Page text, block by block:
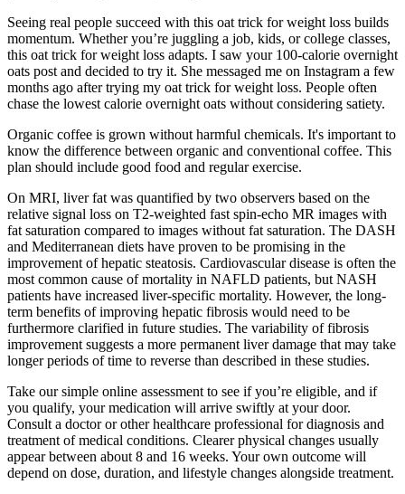
Seeing real people succeed with this oat trick for weight loss builds
momentum. Whether you’re juggling a job, kids, or college classes,
this oat trick for weight loss adapts. I saw your 100-calorie overnight
oats post and decided to try it. She messaged me on Instagram a few
months ago after trying my oat trick for weight loss. People often
chase the lowest calorie overnight oats without considering satiety.
Organic coffee is grown without harmful chemicals. It's important to
know the difference between organic and conventional coffee. This
plan should include good food and regular exercise.
On MRI, liver fat was quantified by two observers based on the
relative signal loss on T2-weighted fast spin-echo MR images with
fat saturation compared to images without fat saturation. The DASH
and Mediterranean diets have proven to be promising in the
improvement of hepatic steatosis. Cardiovascular disease is often the
most common cause of mortality in NAFLD patients, but NASH
patients have increased liver-specific mortality. However, the long-
term benefits of improving hepatic fibrosis would need to be
furthermore clarified in future studies. The variability of fibrosis
improvement suggests a more permanent liver damage that may take
longer periods of time to reverse than described in these studies.
Take our simple online assessment to see if you’re eligible, and if
you qualify, your medication will arrive swiftly at your door.
Consult a doctor or other healthcare professional for diagnosis and
treatment of medical conditions. Clearer physical changes usually
appear between about 8 and 16 weeks. Your own outcome will
depend on dose, duration, and lifestyle changes alongside treatment.